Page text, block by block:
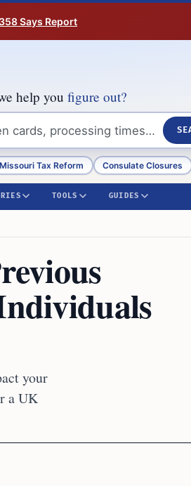
Says Report
help you figure out?
Missouri Tax Reform Consulate Closures
TOOLS GUIDES
your
a UK